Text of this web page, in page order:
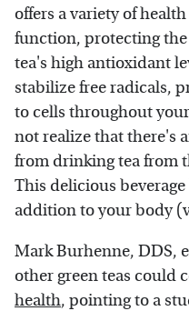
offers a variety of
function, protecting
tea's high antioxidant
stabilize free radicals,
to cells throughout
not realize that there's
from drinking tea from
This delicious
addition to your body
Mark Burhenne, DDS,
other green teas could
health, pointing to a